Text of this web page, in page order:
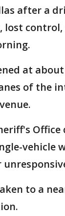
after a
lost control,
at about
of the
Office
vehicle
to a